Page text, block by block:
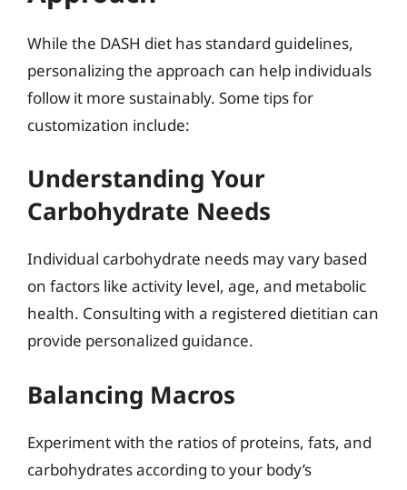
While the DASH diet has standard guidelines,
personalizing the approach can help individuals
follow it more sustainably. Some tips for
customization include:
Understanding Your
Carbohydrate Needs
Individual carbohydrate needs may vary based
on factors like activity level, age, and metabolic
health. Consulting with a registered dietitian can
provide personalized guidance.
Balancing Macros
Experiment with the ratios of proteins, fats, and
carbohydrates according to your body’s